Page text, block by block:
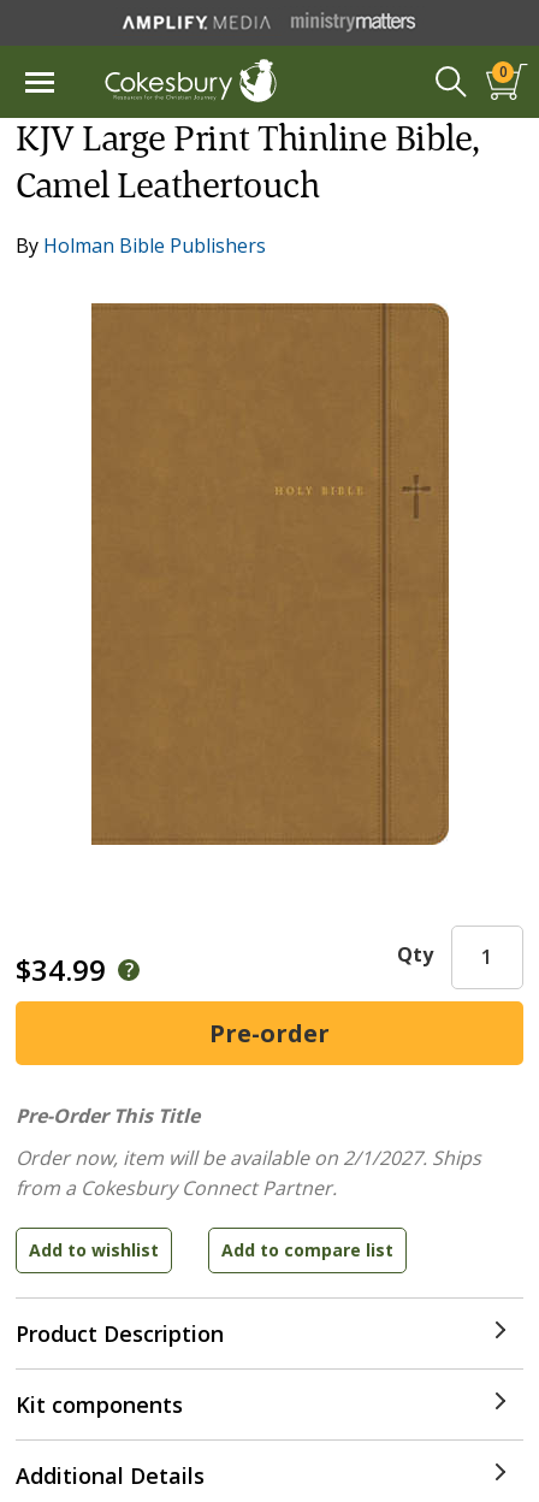
0
KJV Large Print Thinline Bible,
Camel Leathertouch
By Holman Bible Publishers
$34.99
Product Description
Qty
Pre-Order This Title
Order now, item will be available on 2/1/2027. Ships
from a Cokesbury Connect Partner.
Kit components
Additional Details